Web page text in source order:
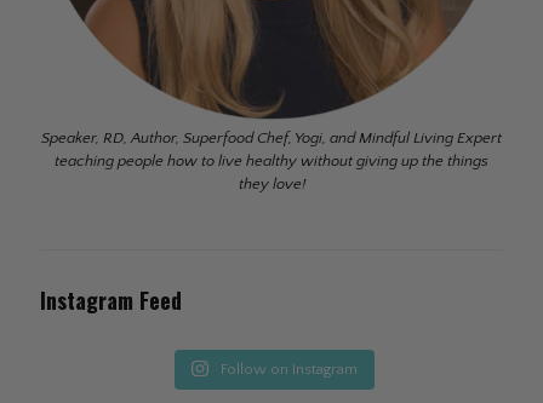
Speaker, RD, Author, Superfood Chef, Yogi, and Mindful Living Expert
teaching people how to live healthy without giving up the things
they love!
Instagram Feed
Follow on Instagram